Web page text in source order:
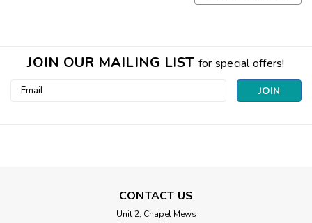
JOIN OUR MAILING LIST for special offers!
Email
CONTACT US
Unit 2, Chapel Mews